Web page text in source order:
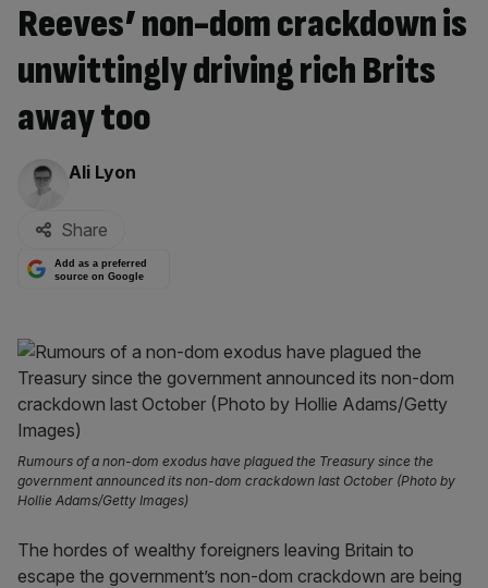
Reeves’ non-dom crackdown is
unwittingly driving rich Brits
away too
By:
Ali Lyon
Share
Add as a preferred
source on Google
Rumours of a non-dom exodus have plagued the Treasury since the
government announced its non-dom crackdown last October (Photo by
Hollie Adams/Getty Images)
The hordes of wealthy foreigners leaving Britain to
escape the government’s non-dom crackdown are being